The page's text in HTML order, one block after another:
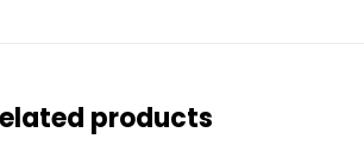
products